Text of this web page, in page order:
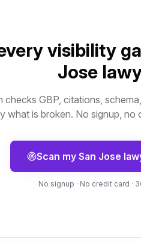
visibility
Jose
checks GBP, citations,
what is broken. No signup, no
Scan my San Jose
No signup · No credit card ·